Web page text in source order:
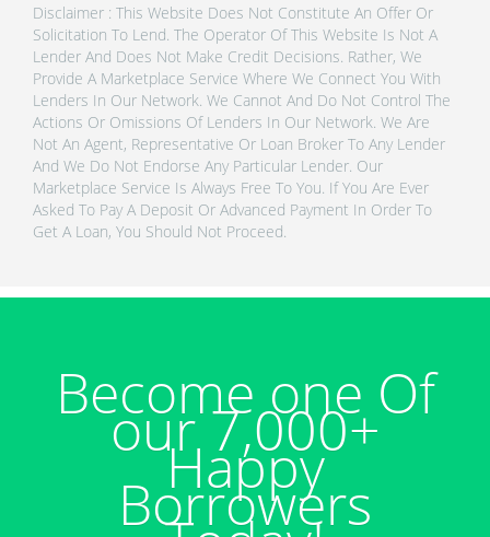
Disclaimer : This Website Does Not Constitute An Offer Or
Solicitation To Lend. The Operator Of This Website Is Not A
Lender And Does Not Make Credit Decisions. Rather, We
Provide A Marketplace Service Where We Connect You With
Lenders In Our Network. We Cannot And Do Not Control The
Actions Or Omissions Of Lenders In Our Network. We Are
Not An Agent, Representative Or Loan Broker To Any Lender
And We Do Not Endorse Any Particular Lender. Our
Marketplace Service Is Always Free To You. If You Are Ever
Asked To Pay A Deposit Or Advanced Payment In Order To
Get A Loan, You Should Not Proceed.
Become one Of
our 7,000+
Happy
Borrowers